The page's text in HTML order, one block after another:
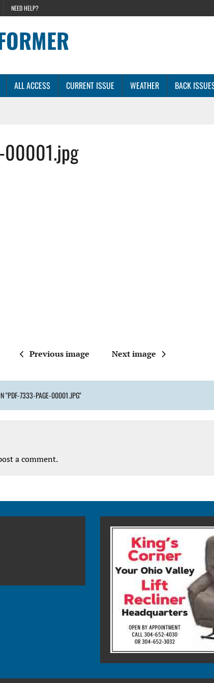
NEED HELP?
ALL ACCESS CURRENT ISSUE WEATHER BACK
00001.jpg
Previous image Next image
"PDF-7333-PAGE-00001.JPG"
a comment.